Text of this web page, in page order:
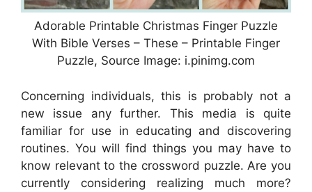
Adorable Printable Christmas Finger Puzzle
With Bible Verses – These – Printable Finger
Puzzle, Source Image: i.pinimg.com
Concerning individuals, this is probably not a
new issue any further. This media is quite
familiar for use in educating and discovering
routines. You will find things you may have to
know relevant to the crossword puzzle. Are you
currently considering realizing much more?